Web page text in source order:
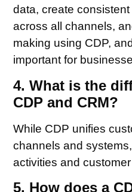
data, create
across all channels,
making using CDP,
important for
4. What is the
CDP and CRM?
While CDP unifies
channels and
activities and
5. How does a